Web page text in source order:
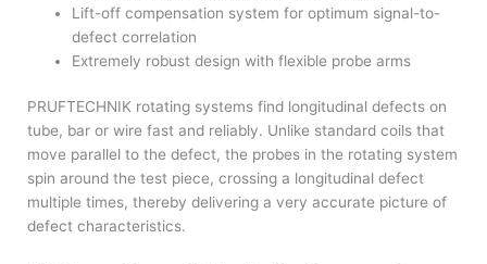
Lift-off compensation system for optimum signal-to-
defect correlation
Extremely robust design with flexible probe arms
PRUFTECHNIK rotating systems find longitudinal defects on
tube, bar or wire fast and reliably. Unlike standard coils that
move parallel to the defect, the probes in the rotating system
spin around the test piece, crossing a longitudinal defect
multiple times, thereby delivering a very accurate picture of
defect characteristics.